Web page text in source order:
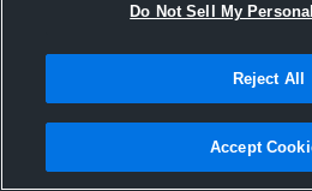
Do Not Sell My
Reject All
Accept